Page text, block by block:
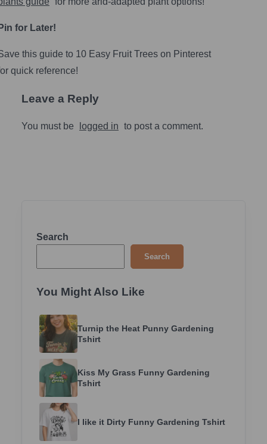
for Later!
this guide to 10 Easy Fruit Trees on Pinterest
quick reference!
Leave a Reply
You must be logged in to post a comment.
Search
Search
You Might Also Like
Turnip the Heat Punny Gardening
Tshirt
Kiss My Grass Funny Gardening
Tshirt
I like it Dirty Funny Gardening Tshirt